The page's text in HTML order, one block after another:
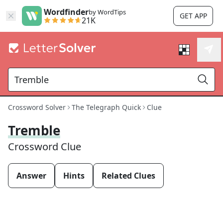
Wordfinderby WordTips
21K GET APP
Crossword Solver The Telegraph Quick Clue
Tremble
Crossword Clue
Answer Hints Related Clues